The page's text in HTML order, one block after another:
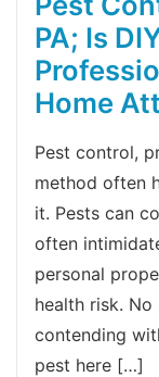
PA; Is
Home
Pest control,
method often
it. Pests can
often
personal
health risk.
contending
pest here […]